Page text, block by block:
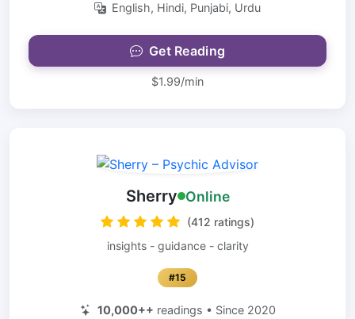
English, Hindi, Punjabi, Urdu
Get Reading
$1.99/min
Sherry Online
(412 ratings)
insights - guidance - clarity
#15
10,000++ readings • Since 2020